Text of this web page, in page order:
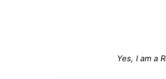
Yes, I am a